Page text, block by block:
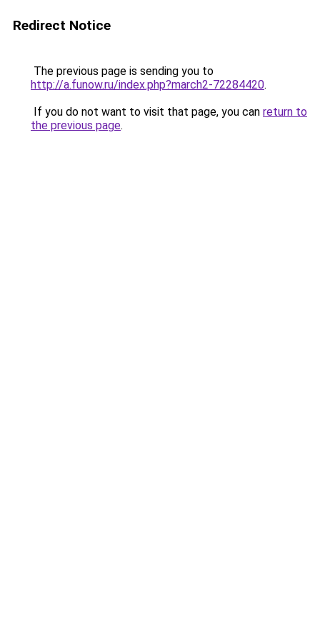
Redirect Notice
The previous page is sending you to
http://a.funow.ru/index.php?march2-72284420.
If you do not want to visit that page, you can return to
the previous page.